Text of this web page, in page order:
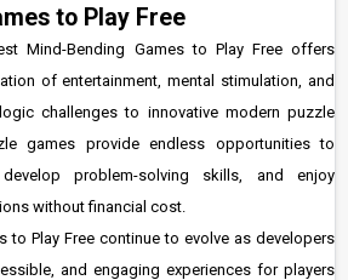
to Play Free
Mind-Bending Games to Play Free offers
of entertainment, mental stimulation, and
challenges to innovative modern puzzle
games provide endless opportunities to
problem-solving skills, and enjoy
without financial cost.
to Play Free continue to evolve as developers
and engaging experiences for players